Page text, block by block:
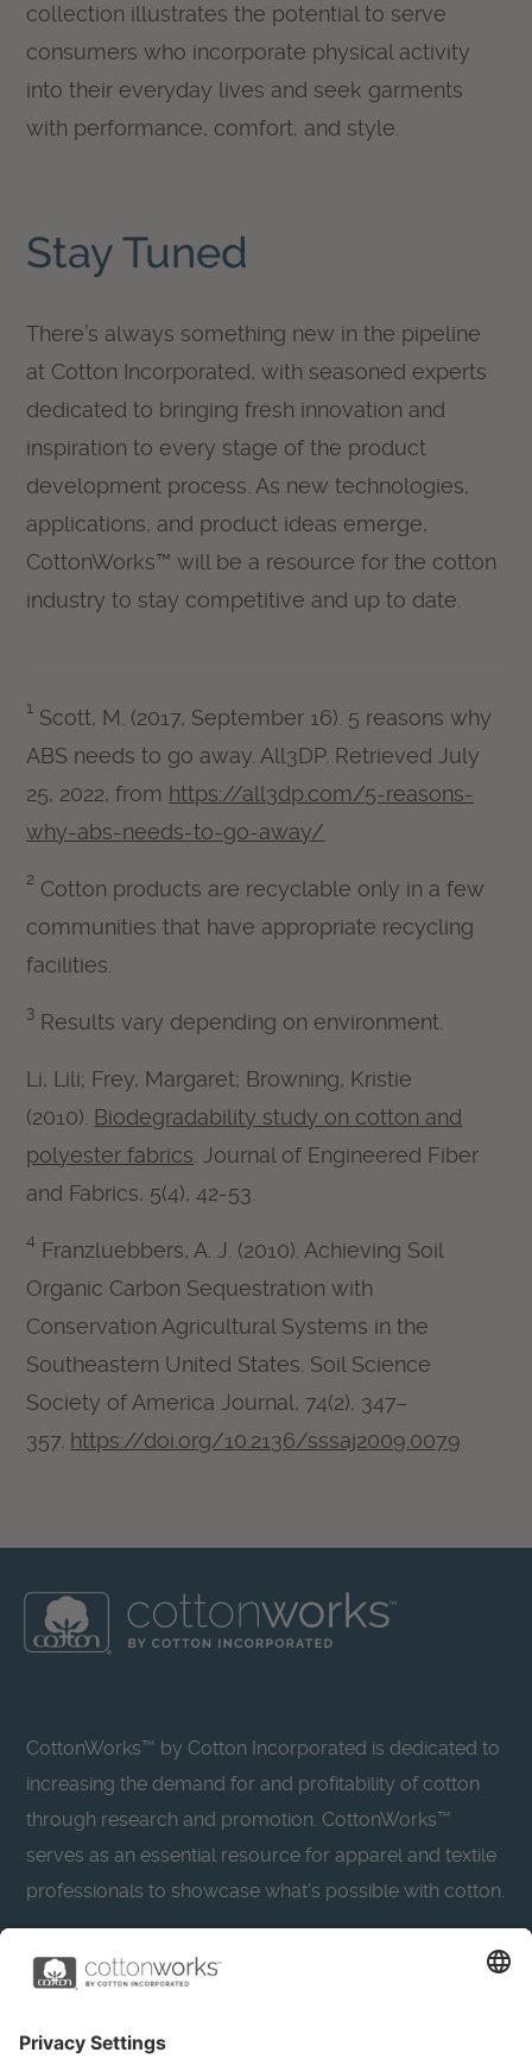
collection illustrates the potential to serve
consumers who incorporate physical activity
into their everyday lives and seek garments
with performance, comfort, and style.
Stay Tuned
There’s always something new in the pipeline
at Cotton Incorporated, with seasoned experts
dedicated to bringing fresh innovation and
inspiration to every stage of the product
development process. As new technologies,
applications, and product ideas emerge,
CottonWorks™ will be a resource for the cotton
industry to stay competitive and up to date.
1 Scott, M. (2017, September 16). 5 reasons why
ABS needs to go away. All3DP. Retrieved July
25, 2022, from https://all3dp.com/5-reasons-
why-abs-needs-to-go-away/
2 Cotton products are recyclable only in a few
communities that have appropriate recycling
facilities.
3 Results vary depending on environment.
Li, Lili; Frey, Margaret; Browning, Kristie
(2010). Biodegradability study on cotton and
polyester fabrics . Journal of Engineered Fiber
and Fabrics, 5(4), 42-53.
4 Franzluebbers, A. J. (2010). Achieving Soil
Organic Carbon Sequestration with
Conservation Agricultural Systems in the
Southeastern United States. Soil Science
Society of America Journal, 74(2), 347–
357. https://doi.org/10.2136/sssaj2009.0079
CottonWorks™ by Cotton Incorporated is dedicated to
increasing the demand for and profitability of cotton
through research and promotion. CottonWorks™
serves as an essential resource for apparel and textile
professionals to showcase what’s possible with cotton.
Learn more about Cotton Incorporated’s sustainability
CottonToday